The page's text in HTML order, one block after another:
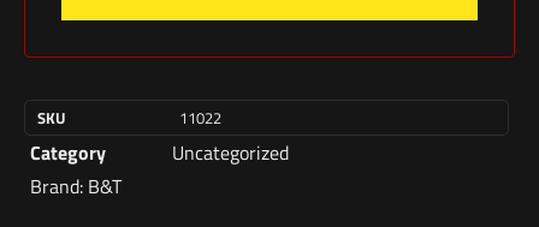
SKU 11022
Category
Uncategorized
Brand: B&T